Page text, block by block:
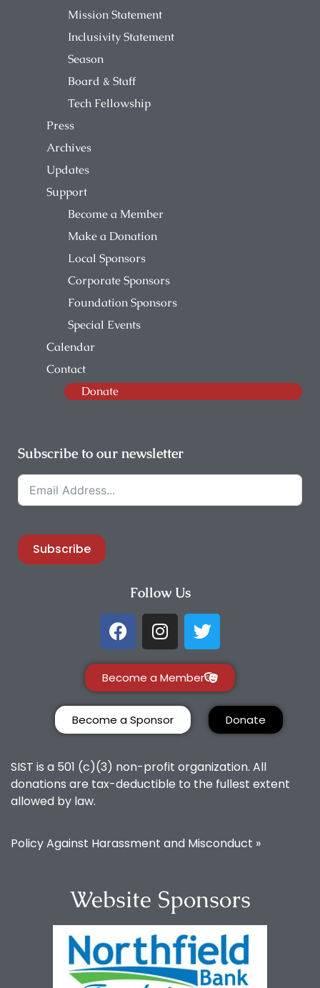
Mission Statement
Inclusivity Statement
Season
Board & Staff
Tech Fellowship
Press
Archives
Updates
Support
Become a Member
Make a Donation
Local Sponsors
Corporate Sponsors
Foundation Sponsors
Special Events
Calendar
Contact
Donate
Subscribe to our newsletter
Subscribe
Follow Us
Become a Member
Become a Sponsor Donate
SIST is a 501 (c)(3) non-profit organization. All
donations are tax-deductible to the fullest extent
allowed by law.
Policy Against Harassment and Misconduct »
Website Sponsors